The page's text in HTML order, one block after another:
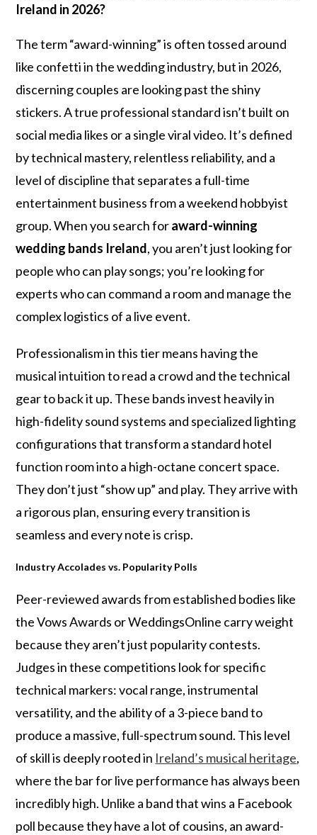
Ireland in 2026?
The term “award-winning” is often tossed around
like confetti in the wedding industry, but in 2026,
discerning couples are looking past the shiny
stickers. A true professional standard isn’t built on
social media likes or a single viral video. It’s defined
by technical mastery, relentless reliability, and a
level of discipline that separates a full-time
entertainment business from a weekend hobbyist
group. When you search foraward-winning
wedding bands Ireland, you aren’t just looking for
people who can play songs; you’re looking for
experts who can command a room and manage the
complex logistics of a live event.
Professionalism in this tier means having the
musical intuition to read a crowd and the technical
gear to back it up. These bands invest heavily in
high-fidelity sound systems and specialized lighting
configurations that transform a standard hotel
function room into a high-octane concert space.
They don’t just “show up” and play. They arrive with
a rigorous plan, ensuring every transition is
seamless and every note is crisp.
Industry Accolades vs. Popularity Polls
Peer-reviewed awards from established bodies like
the Vows Awards or WeddingsOnline carry weight
because they aren’t just popularity contests.
Judges in these competitions look for specific
technical markers: vocal range, instrumental
versatility, and the ability of a 3-piece band to
produce a massive, full-spectrum sound. This level
of skill is deeply rooted in Ireland’s musical heritage,
where the bar for live performance has always been
incredibly high. Unlike a band that wins a Facebook
poll because they have a lot of cousins, an award-